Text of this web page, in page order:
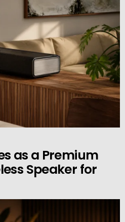
as a Premium
Speaker for